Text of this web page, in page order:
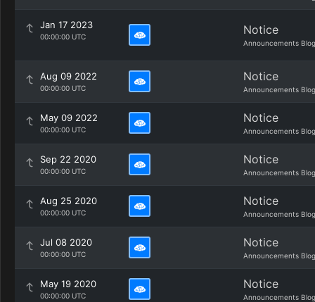
Jan 17 2023
00:00:00 UTC Notice
Announcements Blog
Aug 09 2022
00:00:00 UTC
Notice
Announcements Blog
May 09 2022
00:00:00 UTC
Notice
Announcements Blog
Sep 22 2020
00:00:00 UTC
Notice
Announcements Blog
Aug 25 2020
00:00:00 UTC
Notice
Announcements Blog
Jul 08 2020
00:00:00 UTC
Notice
Announcements Blog
May 19 2020
00:00:00 UTC
Notice
Announcements Blog